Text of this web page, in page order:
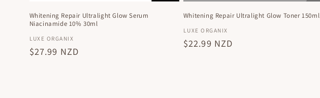
Whitening Repair Ultralight Glow Serum
Niacinamide 10% 30ml
Vendor:
LUXE ORGANIX
Regular
$27.99 NZD
Whitening Repair Ultralight Glow Toner 150ml
Vendor:
LUXE ORGANIX
Regular
$22.99 NZD